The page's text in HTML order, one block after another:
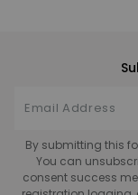
By submitting this
You can
consent success